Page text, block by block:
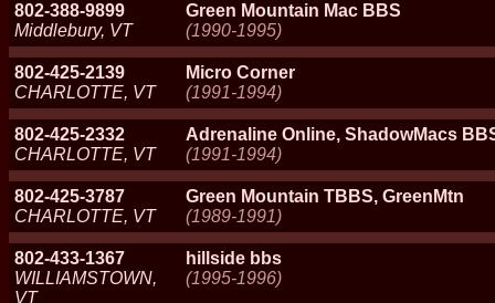
802-388-9899
Middlebury, VT
Green Mountain Mac BBS
(1990-1995)
802-425-2139
CHARLOTTE, VT
Micro Corner
(1991-1994)
802-425-2332
CHARLOTTE, VT
Adrenaline Online, ShadowMacs
(1991-1994)
802-425-3787
CHARLOTTE, VT
Green Mountain TBBS, GreenMtn
(1989-1991)
802-433-1367
WILLIAMSTOWN,
VT
hillside bbs
(1995-1996)